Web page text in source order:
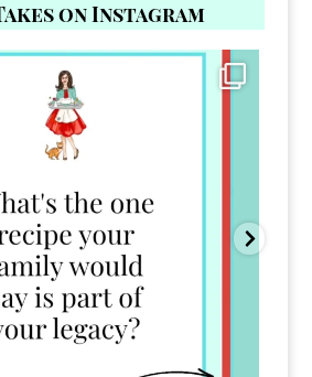
on Instagram
and I`ll send you the link to
39